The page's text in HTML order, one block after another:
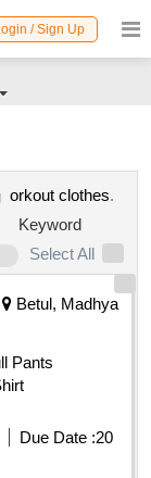
/ Sign Up
orkout clothes.
Keyword
Select All
Betul, Madhya
Pants
Due Date :20